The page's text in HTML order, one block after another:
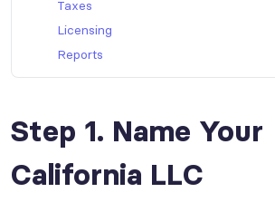
Taxes
Licensing
Reports
Step 1. Name Your
California LLC